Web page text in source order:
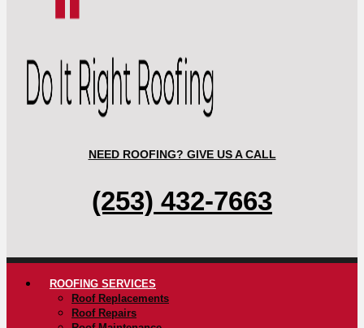
NEED ROOFING? GIVE US A CALL
(253) 432-7663
ROOFING SERVICES
Roof Replacements
Roof Repairs